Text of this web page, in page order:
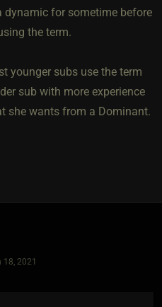
dynamic for sometime before
the term.
younger subs use the term
sub with more experience
she wants from a Dominant.
18, 2021